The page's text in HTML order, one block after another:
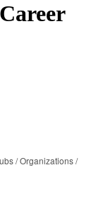
/ Organizations /